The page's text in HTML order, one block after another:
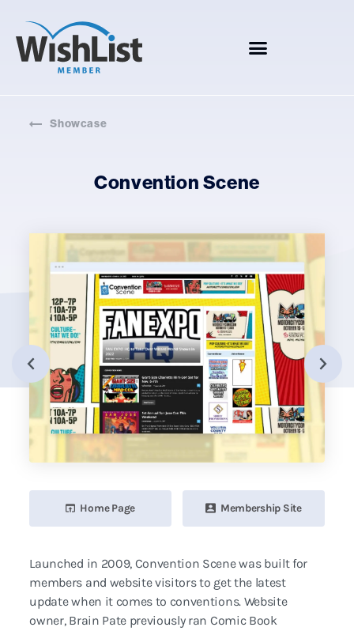
Home Page Membership Site
Showcase
Convention Scene
Launched in 2009, Convention Scene was built for
members and website visitors to get the latest
update when it comes to conventions. Website
owner, Brain Pate previously ran Comic Book